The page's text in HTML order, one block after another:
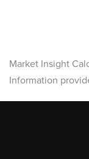
Market Insight
Information